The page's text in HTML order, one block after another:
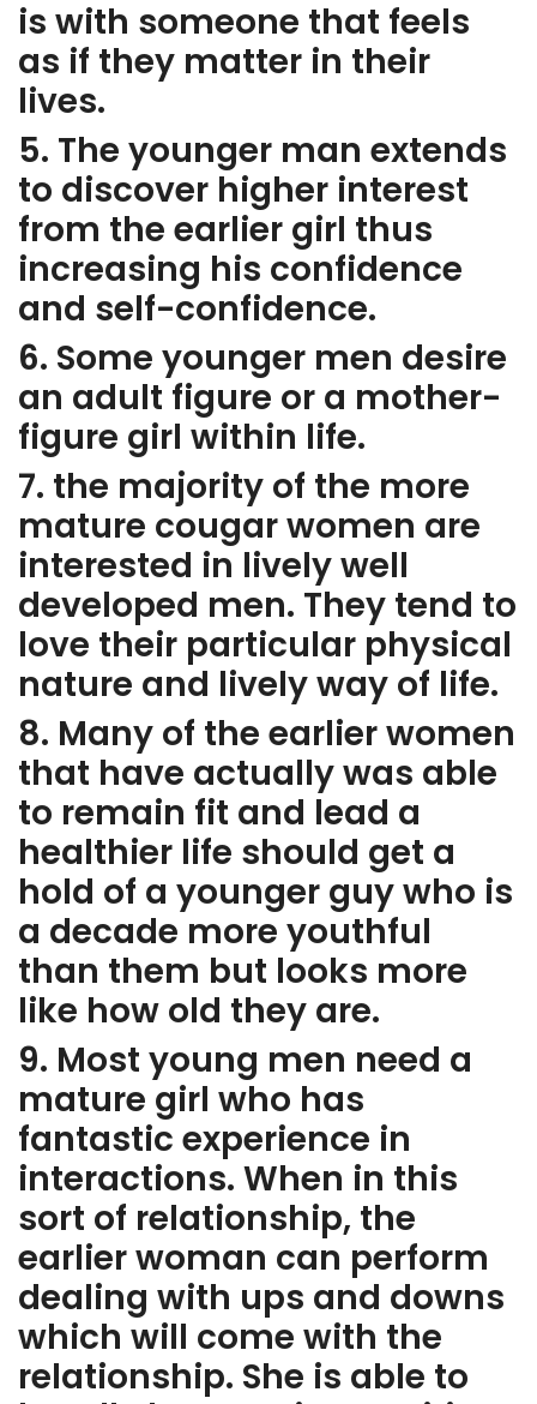
is with someone that feels
as if they matter in their
lives.
5. The younger man extends
to discover higher interest
from the earlier girl thus
increasing his confidence
and self-confidence.
6. Some younger men desire
an adult figure or a mother-
figure girl within life.
7. the majority of the more
mature cougar women are
interested in lively well
developed men. They tend to
love their particular physical
nature and lively way of life.
8. Many of the earlier women
that have actually was able
to remain fit and lead a
healthier life should get a
hold of a younger guy who is
a decade more youthful
than them but looks more
like how old they are.
9. Most young men need a
mature girl who has
fantastic experience in
interactions. When in this
sort of relationship, the
earlier woman can perform
dealing with ups and downs
which will come with the
relationship. She is able to